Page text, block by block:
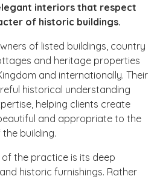
interiors that respect
of historic buildings.
of listed buildings, country
and heritage properties
and internationally. Their
historical understanding
helping clients create
and appropriate to the
building.
the practice is its deep
historic furnishings. Rather